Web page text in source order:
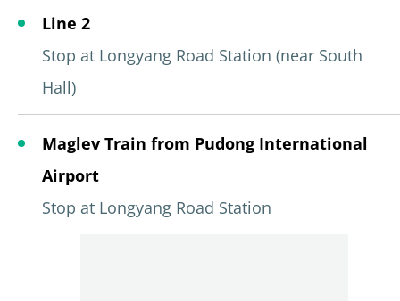
Line 2
Stop at Longyang Road Station (near South
Hall)
Maglev Train from Pudong International
Airport
Stop at Longyang Road Station